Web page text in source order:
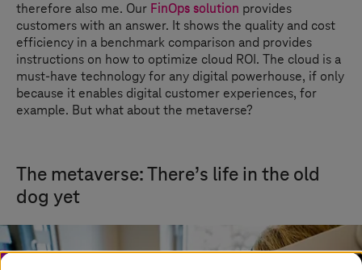
therefore also me. Our FinOps solution provides
customers with an answer. It shows the quality and cost
efficiency in a benchmark comparison and provides
instructions on how to optimize cloud ROI. The cloud is a
must-have technology for any digital powerhouse, if only
because it enables digital customer experiences, for
example. But what about the metaverse?
The metaverse: There’s life in the old
dog yet